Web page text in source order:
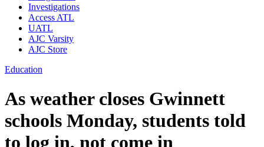
Investigations
Access ATL
UATL
AJC Varsity
AJC Store
Education
As weather closes Gwinnett
schools Monday, students told
to log in, not come in